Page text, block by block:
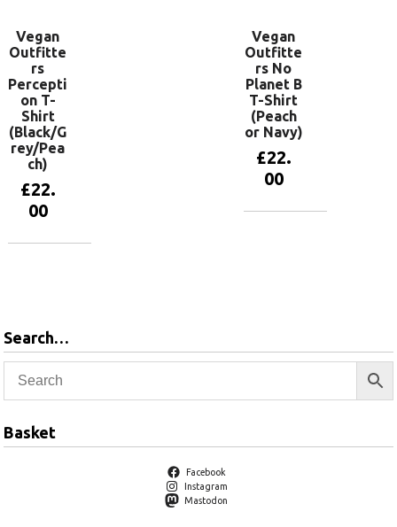
Vegan
Outfitte
rs
Percepti
on T-
Shirt
(Black/G
rey/Pea
ch)
£22.
00
Vegan
Outfitte
rs No
Planet B
T-Shirt
(Peach
or Navy)
£22.
00
Search…
Basket
Facebook
Instagram
Mastodon